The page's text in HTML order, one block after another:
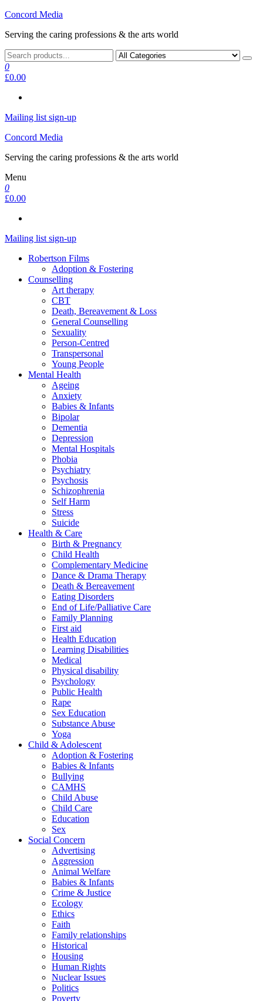
Skip
the
Concord Media
Serving the caring professions & the arts world
0
£0.00
Mailing list sign-up
Concord Media
Serving the caring professions & the arts world
Menu
0
£0.00
Mailing list sign-up
Robertson Films
Adoption & Fostering
Counselling
Art therapy
CBT
Death, Bereavement & Loss
General Counselling
Sexuality
Person-Centred
Transpersonal
Young People
Mental Health
Ageing
Anxiety
Babies & Infants
Bipolar
Dementia
Depression
Mental Hospitals
Phobia
Psychiatry
Psychosis
Schizophrenia
Self Harm
Stress
Suicide
Health & Care
Birth & Pregnancy
Child Health
Complementary Medicine
Dance & Drama Therapy
Death & Bereavement
Eating Disorders
End of Life/Palliative Care
Family Planning
First aid
Health Education
Learning Disabilities
Medical
Physical disability
Psychology
Public Health
Rape
Sex Education
Substance Abuse
Yoga
Child & Adolescent
Adoption & Fostering
Babies & Infants
Bullying
CAMHS
Child Abuse
Child Care
Education
Sex
Social Concern
Advertising
Aggression
Animal Welfare
Babies & Infants
Crime & Justice
Ecology
Ethics
Faith
Family relationships
Historical
Housing
Human Rights
Nuclear Issues
Politics
Poverty